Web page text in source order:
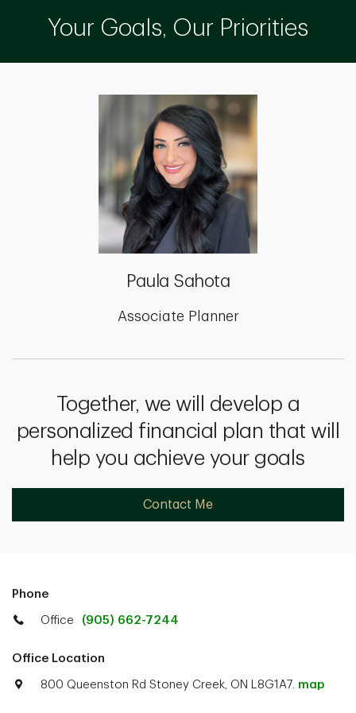
Your Goals, Our Priorities
Paula Sahota
Associate Planner
Together, we will develop a
personalized financial plan that will
help you achieve your goals
Contact Me
Phone
Office (905) 662-7244
Office Location
800 Queenston Rd Stoney Creek, ON L8G1A7. map